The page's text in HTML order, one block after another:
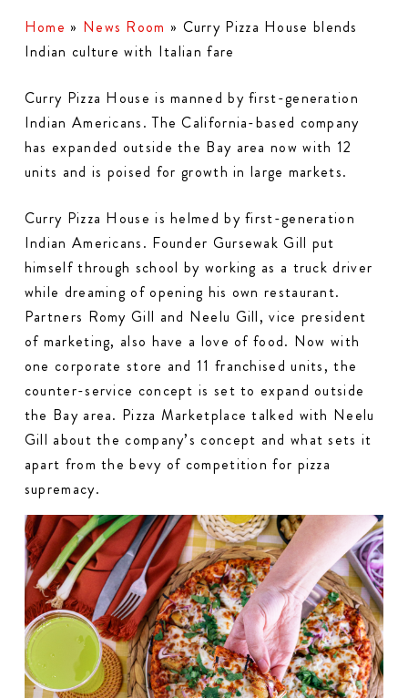
Home » News Room » Curry Pizza House blends
Indian culture with Italian fare
Curry Pizza House is manned by first-generation
Indian Americans. The California-based company
has expanded outside the Bay area now with 12
units and is poised for growth in large markets.
Curry Pizza House is helmed by first-generation
Indian Americans. Founder Gursewak Gill put
himself through school by working as a truck driver
while dreaming of opening his own restaurant.
Partners Romy Gill and Neelu Gill, vice president
of marketing, also have a love of food. Now with
one corporate store and 11 franchised units, the
counter-service concept is set to expand outside
the Bay area. Pizza Marketplace talked with Neelu
Gill about the company’s concept and what sets it
apart from the bevy of competition for pizza
supremacy.